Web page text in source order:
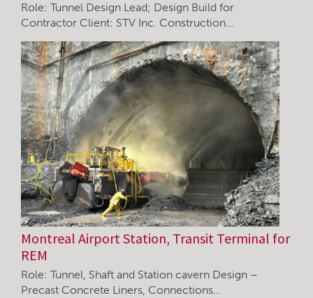
Role: Tunnel Design Lead; Design Build for
Contractor Client: STV Inc. Construction…
Montreal Airport Station, Transit Terminal for
REM
Role: Tunnel, Shaft and Station cavern Design –
Precast Concrete Liners, Connections…